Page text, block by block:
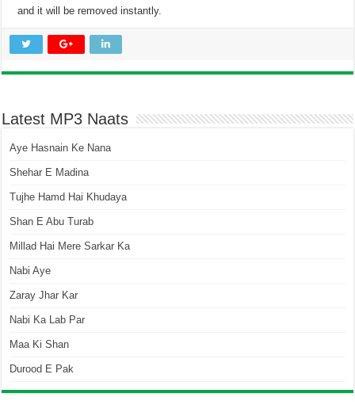
and it will be removed instantly.
Latest MP3 Naats
Aye Hasnain Ke Nana
Shehar E Madina
Tujhe Hamd Hai Khudaya
Shan E Abu Turab
Millad Hai Mere Sarkar Ka
Nabi Aye
Zaray Jhar Kar
Nabi Ka Lab Par
Maa Ki Shan
Durood E Pak